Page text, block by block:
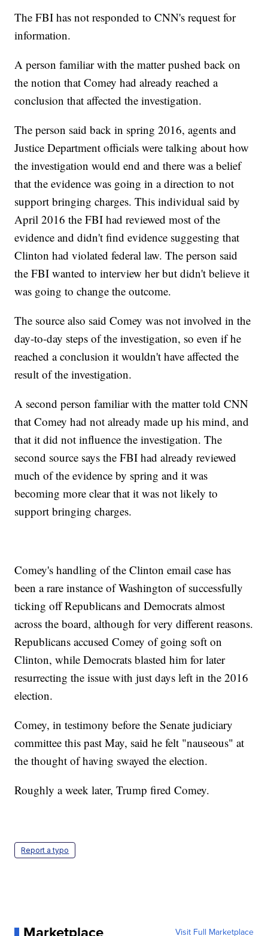
The FBI has not responded to CNN's request for
information.
A person familiar with the matter pushed back on
the notion that Comey had already reached a
conclusion that affected the investigation.
The person said back in spring 2016, agents and
Justice Department officials were talking about how
the investigation would end and there was a belief
that the evidence was going in a direction to not
support bringing charges. This individual said by
April 2016 the FBI had reviewed most of the
evidence and didn't find evidence suggesting that
Clinton had violated federal law. The person said
the FBI wanted to interview her but didn't believe it
was going to change the outcome.
The source also said Comey was not involved in the
day-to-day steps of the investigation, so even if he
reached a conclusion it wouldn't have affected the
result of the investigation.
A second person familiar with the matter told CNN
that Comey had not already made up his mind, and
that it did not influence the investigation. The
second source says the FBI had already reviewed
much of the evidence by spring and it was
becoming more clear that it was not likely to
support bringing charges.
Comey's handling of the Clinton email case has
been a rare instance of Washington of successfully
ticking off Republicans and Democrats almost
across the board, although for very different reasons.
Republicans accused Comey of going soft on
Clinton, while Democrats blasted him for later
resurrecting the issue with just days left in the 2016
election.
Comey, in testimony before the Senate judiciary
committee this past May, said he felt "nauseous" at
the thought of having swayed the election.
Roughly a week later, Trump fired Comey.
Report a typo
Visit Full Marketplace